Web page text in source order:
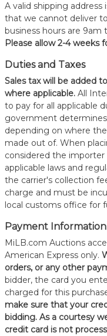
A valid shipping address
that we cannot deliver
business hours are 9am
Please allow 2-4 weeks
Duties and Taxes
Sales tax will be added
where applicable. All
to pay for all applicable
government
depending on where
made out of. When
considered the
applicable laws and
the carrier's collection
charge and must be
local customs office for
Payment Information
MiLB.com Auctions
American Express only.
orders, or any other
bidder, the card you
charged for this
make sure that your
bidding. As a courtesy
credit card is not